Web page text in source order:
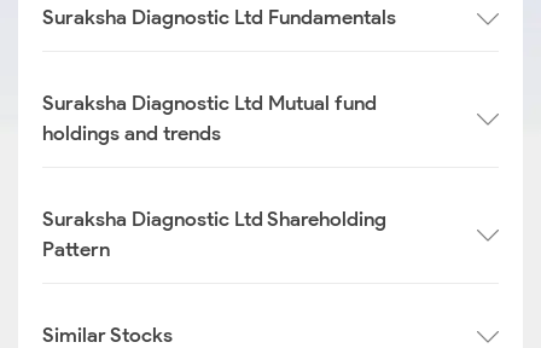
Suraksha Diagnostic Ltd Fundamentals
Suraksha Diagnostic Ltd Mutual fund
holdings and trends
Suraksha Diagnostic Ltd Shareholding
Pattern
Similar Stocks